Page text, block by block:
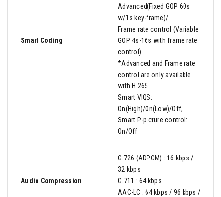
Smart Coding
Advanced(Fixed GOP 60s
w/1s key-frame)/
Frame rate control (Variable
GOP 4s-16s with frame rate
control)
*Advanced and Frame rate
control are only available
with H.265.
Smart VIQS:
On(High)/On(Low)/Off,
Smart P-picture control:
On/Off
Audio Compression
G.726 (ADPCM) : 16 kbps /
32 kbps
G.711 : 64 kbps
AAC-LC : 64 kbps / 96 kbps /